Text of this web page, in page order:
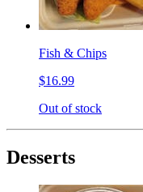
Fish & Chips
$16.99
Out of stock
Desserts